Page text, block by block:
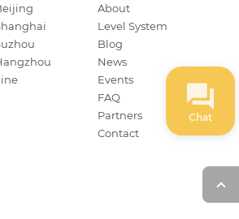
About
Level System
Blog
News
Events
FAQ
Partners
Contact
Chat